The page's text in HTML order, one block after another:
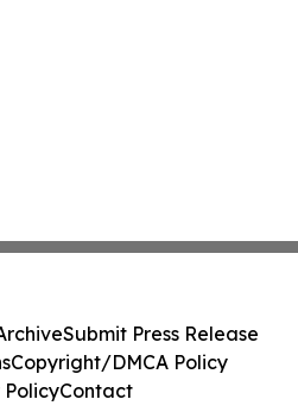
Submit Press Release
Copyright/DMCA Policy
PolicyContact